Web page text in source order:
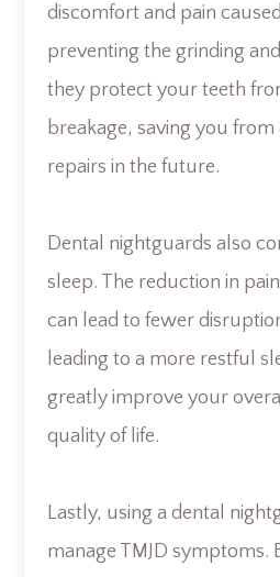
discomfort and pain
preventing the grinding
they protect your teeth
breakage, saving you from
repairs in the future.
Dental nightguards also
sleep. The reduction in
can lead to fewer
leading to a more restful
greatly improve your
quality of life.
Lastly, using a dental
manage TMJD symptoms.